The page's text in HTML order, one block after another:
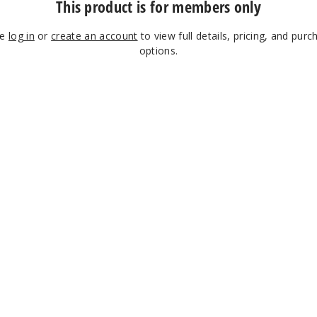
This product is for members only
log in orcreate an account to view full details, pricing, and
options.